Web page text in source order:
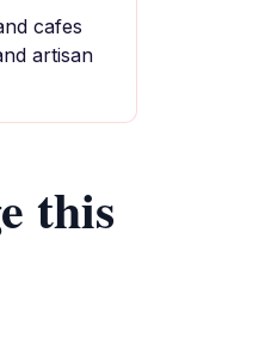
cafes
artisan
this